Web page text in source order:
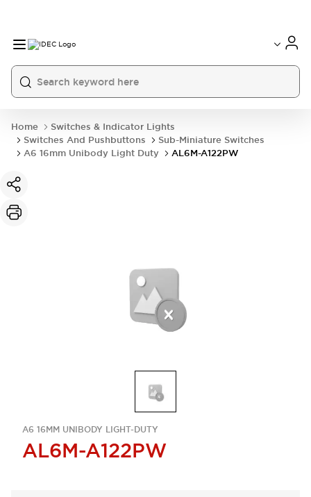
Home
Switches & Indicator Lights
Switches And Pushbuttons
Sub-Miniature Switches
A6 16mm Unibody Light Duty
AL6M-A122PW
A6 16MM UNIBODY LIGHT-DUTY
AL6M-A122PW